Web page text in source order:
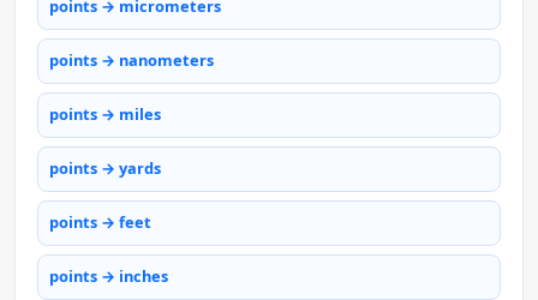
points → micrometers
points → nanometers
points → miles
points → yards
points → feet
points → inches